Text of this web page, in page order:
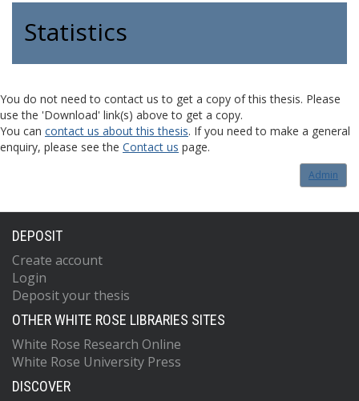
Statistics
You do not need to contact us to get a copy of this thesis. Please
use the 'Download' link(s) above to get a copy.
You can contact us about this thesis. If you need to make a general
enquiry, please see the Contact us page.
Admin
DEPOSIT
Create account
Login
Deposit your thesis
OTHER WHITE ROSE LIBRARIES SITES
White Rose Research Online
White Rose University Press
DISCOVER